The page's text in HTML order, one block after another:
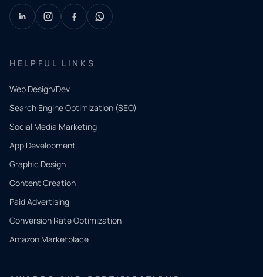
HELPFUL LINKS
Web Design/Dev
Search Engine Optimization (SEO)
Social Media Marketing
App Development
Graphic Design
Content Creation
Paid Advertising
Conversion Rate Optimization
Amazon Marketplace
QUICK
CONTACT
Tell us
what
you
need.